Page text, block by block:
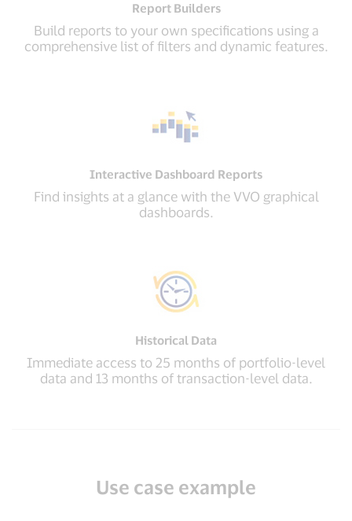
Report Builders
Build reports to your own specifications using a
comprehensive list of filters and dynamic features.
Interactive Dashboard Reports
Find insights at a glance with the VVO graphical
dashboards.
Historical Data
Immediate access to 25 months of portfolio-level
data and 13 months of transaction-level data.
Use case example